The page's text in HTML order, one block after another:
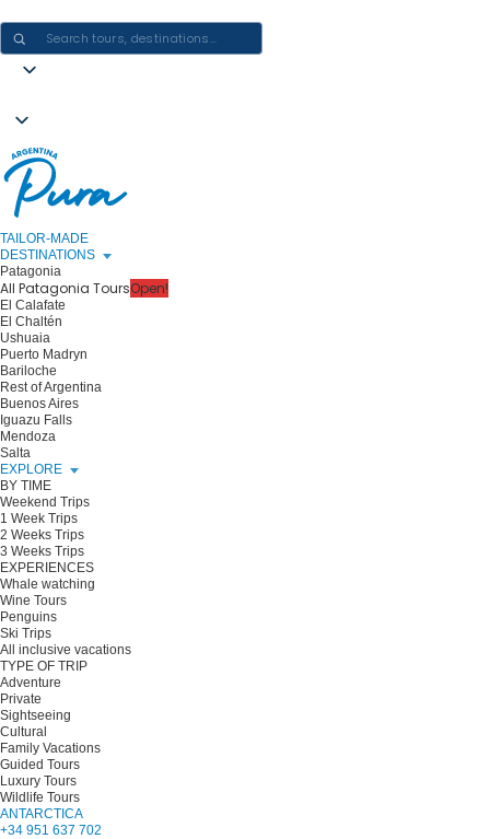
TAILOR-MADE
DESTINATIONS
Patagonia
All Patagonia ToursOpen!
El Calafate
El Chaltén
Ushuaia
Puerto Madryn
Bariloche
Rest of Argentina
Buenos Aires
Iguazu Falls
Mendoza
Salta
EXPLORE
BY TIME
Weekend Trips
1 Week Trips
2 Weeks Trips
3 Weeks Trips
EXPERIENCES
Whale watching
Wine Tours
Penguins
Ski Trips
All inclusive vacations
TYPE OF TRIP
Adventure
Private
Sightseeing
Cultural
Family Vacations
Guided Tours
Luxury Tours
Wildlife Tours
ANTARCTICA
+34 951 637 702